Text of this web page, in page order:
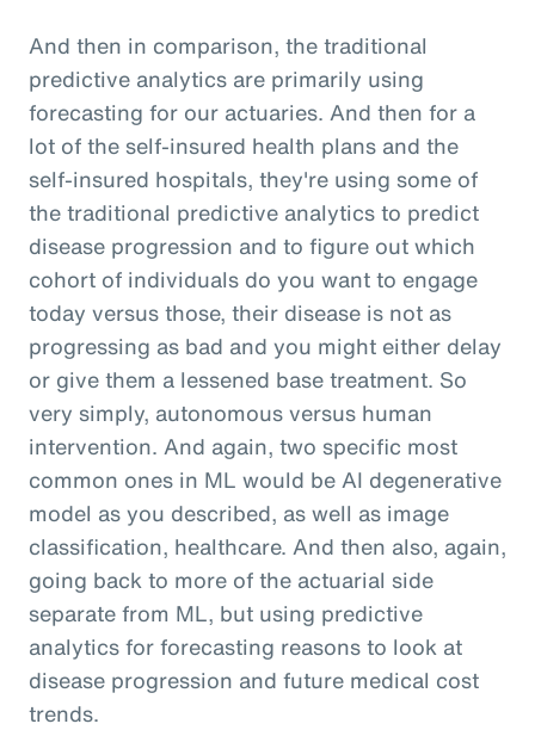
And then in comparison, the traditional
predictive analytics are primarily using
forecasting for our actuaries. And then for a
lot of the self-insured health plans and the
self-insured hospitals, they're using some of
the traditional predictive analytics to predict
disease progression and to figure out which
cohort of individuals do you want to engage
today versus those, their disease is not as
progressing as bad and you might either delay
or give them a lessened base treatment. So
very simply, autonomous versus human
intervention. And again, two specific most
common ones in ML would be AI degenerative
model as you described, as well as image
classification, healthcare. And then also, again,
going back to more of the actuarial side
separate from ML, but using predictive
analytics for forecasting reasons to look at
disease progression and future medical cost
trends.